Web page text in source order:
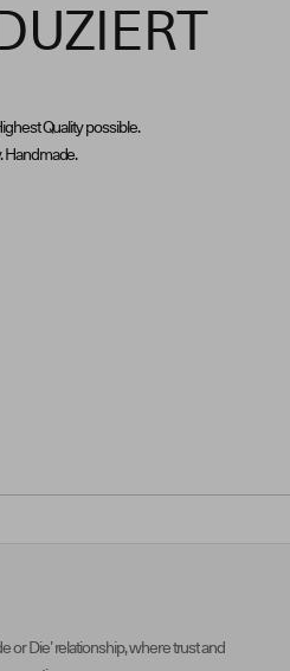
Quality possible.
Handmade.
or Die’ relationship, where trust and